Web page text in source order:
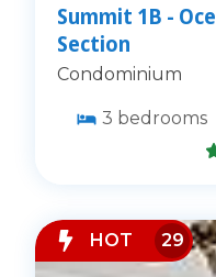
Summit 1B -
Section
Condominium
3 bedrooms
HOT 29